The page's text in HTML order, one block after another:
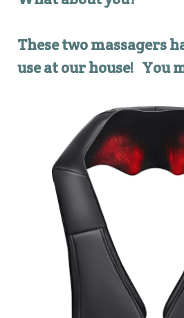
These two massagers
use at our house! You